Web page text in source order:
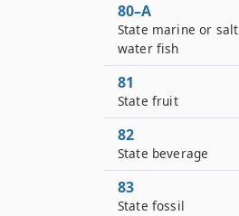
80–A
State marine or salt
water fish
81
State fruit
82
State beverage
83
State fossil